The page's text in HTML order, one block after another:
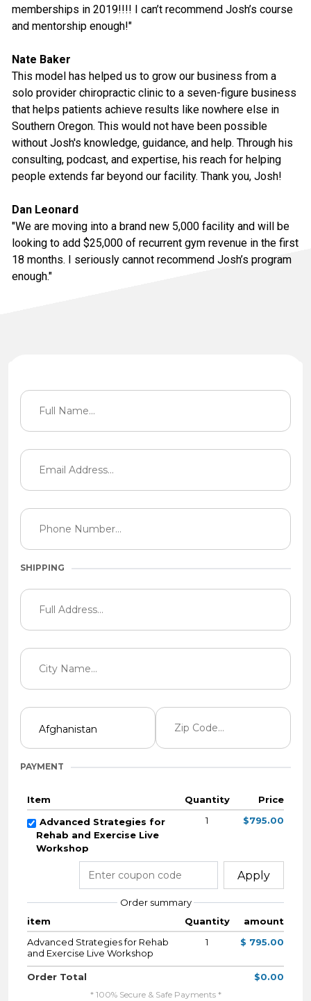
memberships in 2019!!!! I can’t recommend Josh’s course
and mentorship enough!"
Nate Baker
This model has helped us to grow our business from a
solo provider chiropractic clinic to a seven-figure business
that helps patients achieve results like nowhere else in
Southern Oregon. This would not have been possible
without Josh's knowledge, guidance, and help. Through his
consulting, podcast, and expertise, his reach for helping
people extends far beyond our facility. Thank you, Josh!
Dan Leonard
"We are moving into a brand new 5,000 facility and will be
looking to add $25,000 of recurrent gym revenue in the first
18 months. I seriously cannot recommend Josh’s program
enough."
SHIPPING
PAYMENT
Item Quantity
Price
Advanced Strategies for
Rehab and Exercise Live
Workshop
1 $795.00
Apply
Order summary
item
Quantity
amount
Advanced Strategies for Rehab
and Exercise Live Workshop
1 $ 795.00
Order Total $0.00
* 100% Secure & Safe Payments *